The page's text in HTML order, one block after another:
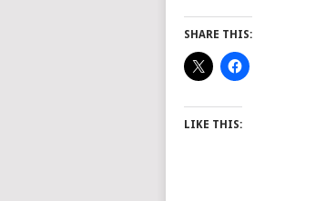
SHARE THIS:
LIKE THIS: